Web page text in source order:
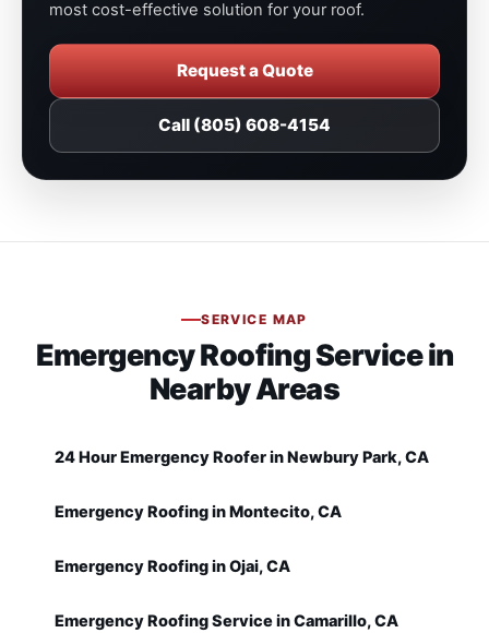
most cost-effective solution for your roof.
Request a Quote
Call (805) 608-4154
SERVICE MAP
Emergency Roofing Service in
Nearby Areas
24 Hour Emergency Roofer in Newbury Park, CA
Emergency Roofing in Montecito, CA
Emergency Roofing in Ojai, CA
Emergency Roofing Service in Camarillo, CA